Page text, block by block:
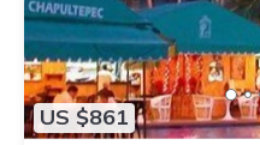
US $861